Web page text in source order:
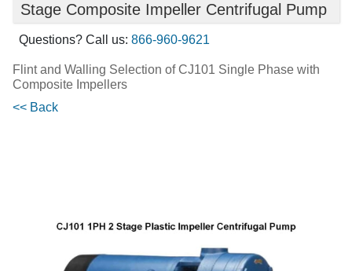
Stage Composite Impeller Centrifugal Pump
Questions? Call us: 866-960-9621
Flint and Walling Selection of CJ101 Single Phase with
Composite Impellers
<< Back